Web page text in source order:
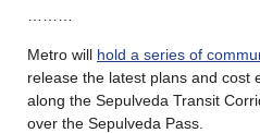
Metro will hold a series of
release the latest plans and cost
along the Sepulveda Transit
over the Sepulveda Pass.